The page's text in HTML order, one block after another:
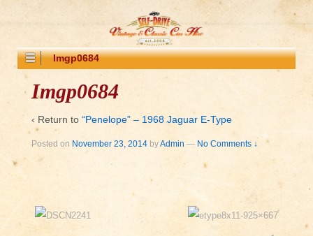
Imgp0684
Imgp0684
‹ Return to “Penelope” – 1968 Jaguar E-Type
Posted on November 23, 2014 byAdmin — No Comments ↓